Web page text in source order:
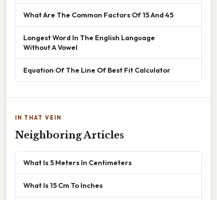
What Are The Common Factors Of 15 And 45
Longest Word In The English Language
Without A Vowel
Equation Of The Line Of Best Fit Calculator
IN THAT VEIN
Neighboring Articles
What Is 5 Meters In Centimeters
What Is 15 Cm To Inches